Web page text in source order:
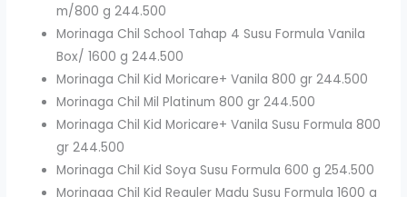
m/800 g 244.500
Morinaga Chil School Tahap 4 Susu Formula Vanila
Box/ 1600 g 244.500
Morinaga Chil Kid Moricare+ Vanila 800 gr 244.500
Morinaga Chil Mil Platinum 800 gr 244.500
Morinaga Chil Kid Moricare+ Vanila Susu Formula 800
gr 244.500
Morinaga Chil Kid Soya Susu Formula 600 g 254.500
Morinaga Chil Kid Reguler Madu Susu Formula 1600 g